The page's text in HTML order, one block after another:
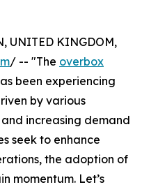
UNITED KINGDOM,
/ -- "The overbox
been experiencing
by various
increasing demand
seek to enhance
the adoption of
momentum. Let’s